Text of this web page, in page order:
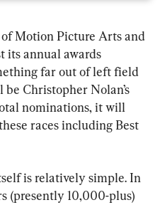
Motion Picture Arts and
its annual awards
far out of left field
Christopher Nolan’s
nominations, it will
races including Best
is relatively simple. In
(presently 10,000-plus)